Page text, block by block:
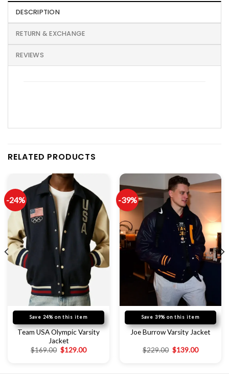
DESCRIPTION
RETURN & EXCHANGE
REVIEWS
RELATED PRODUCTS
-24%
Save 24% on this item
Team USA Olympic Varsity
Jacket
$169.00 $129.00
-39%
Save 39% on this item
Joe Burrow Varsity Jacket
$229.00 $139.00